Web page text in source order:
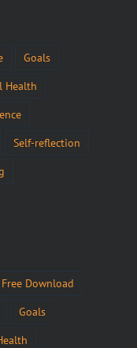
Goals
Health
Self-reflection
Free Download
Goals